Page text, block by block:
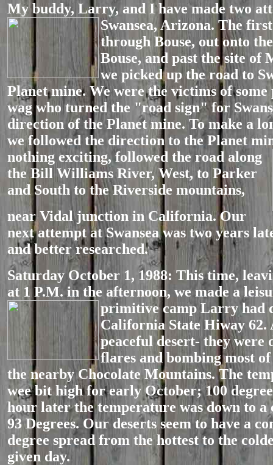
My buddy, Larry, and I have made two
Swansea, Arizona. The
through Bouse, out onto
Bouse, and past the site of
we picked up the road to
Planet mine. We were the victims of some
wag who turned the "road sign" for
direction of the Planet mine. To make a
we followed the direction to the Planet
nothing exciting, followed the road along
the Bill Williams River, West, to Parker
and South to the Riverside mountains,
near Vidal junction in California. Our
next attempt at Swansea was two years
and better researched.
Saturday October 1, 1988: This time,
at 1 P.M. in the afternoon, we made a
primitive camp Larry had
California State Hiway 62.
peaceful desert- they were
flares and bombing most
the nearby Chocolate Mountains. The
wee bit high for early October; 100
hour later the temperature was down to a
93 Degrees. Our deserts seem to have a
degree spread from the hottest to the
given day.